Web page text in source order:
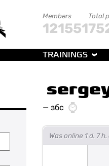
Members
121551
Total
TRAININGS
— збс
Was online 1 d. 7